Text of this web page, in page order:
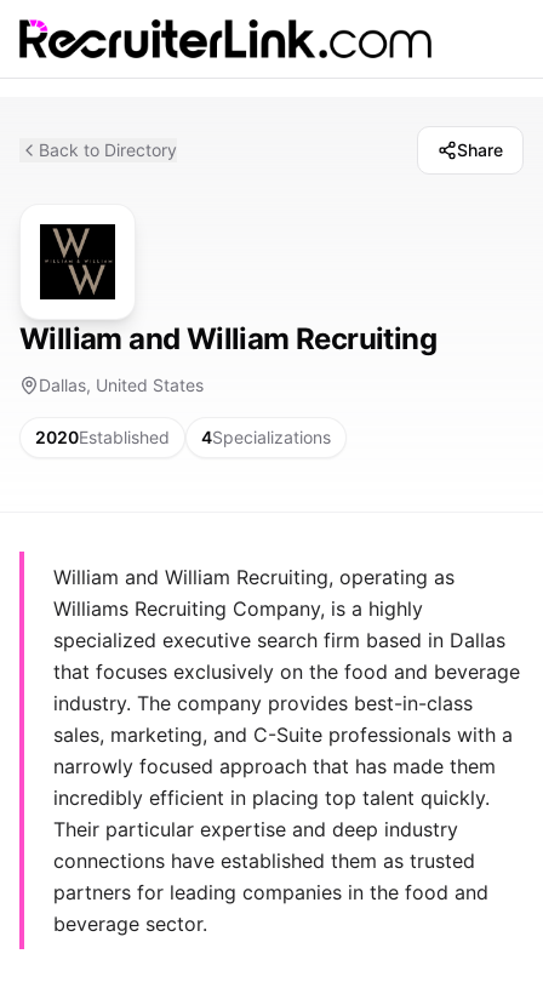
Back to Directory Share
William and William Recruiting
Dallas, United States
2020Established 4Specializations
William and William Recruiting, operating as
Williams Recruiting Company, is a highly
specialized executive search firm based in Dallas
that focuses exclusively on the food and beverage
industry. The company provides best-in-class
sales, marketing, and C-Suite professionals with a
narrowly focused approach that has made them
incredibly efficient in placing top talent quickly.
Their particular expertise and deep industry
connections have established them as trusted
partners for leading companies in the food and
beverage sector.